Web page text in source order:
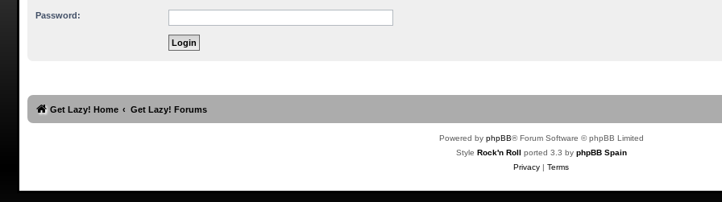
Password:
Get Lazy! Home Get Lazy! Forums
Powered by phpBB® Forum Software © phpBB Limited
Style Rock'n Roll ported 3.3 by phpBB Spain
Privacy |Terms